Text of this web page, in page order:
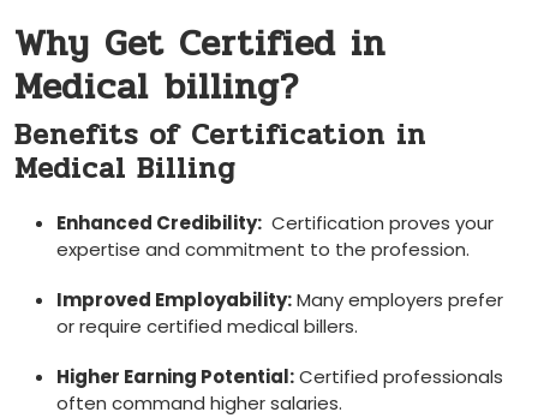
Why‌ Get Certified in
Medical ⁢billing?
Benefits of Certification in⁢
Medical Billing
Enhanced Credibility: ‍ Certification proves your
expertise and commitment to the ⁣profession.
Improved Employability:Many employers prefer
or require certified medical billers.
Higher Earning Potential:Certified ‍professionals‍
often command higher salaries.